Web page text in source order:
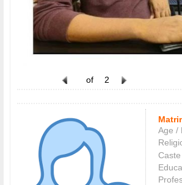
of 2
Age /